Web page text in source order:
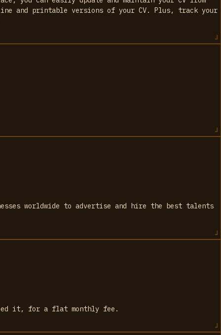
and printable versions of your CV. Plus, track your
worldwide to advertise and hire the best talents
it, for a flat monthly fee.